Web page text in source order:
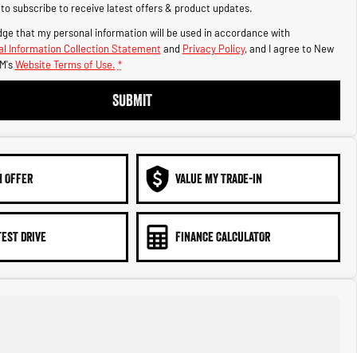
subscribe to receive latest offers & product updates.
that my personal information will be used in accordance with
Information Collection Statement and Privacy Policy, and I agree to New
Website Terms of Use. *
SUBMIT
OFFER VALUE MY TRADE-IN
DRIVE FINANCE CALCULATOR